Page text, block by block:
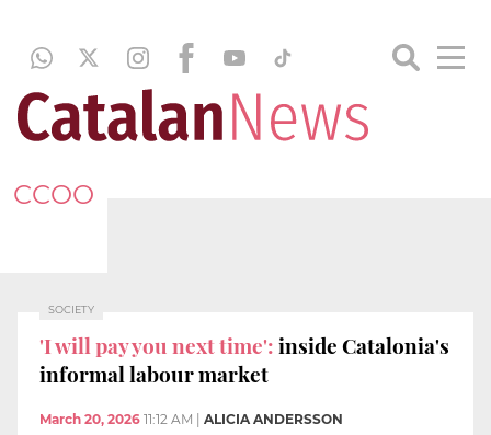
CCOO
SOCIETY
'I will pay you next time':inside Catalonia's
informal labour market
March 20, 2026 11:12 AM ALICIA ANDERSSON